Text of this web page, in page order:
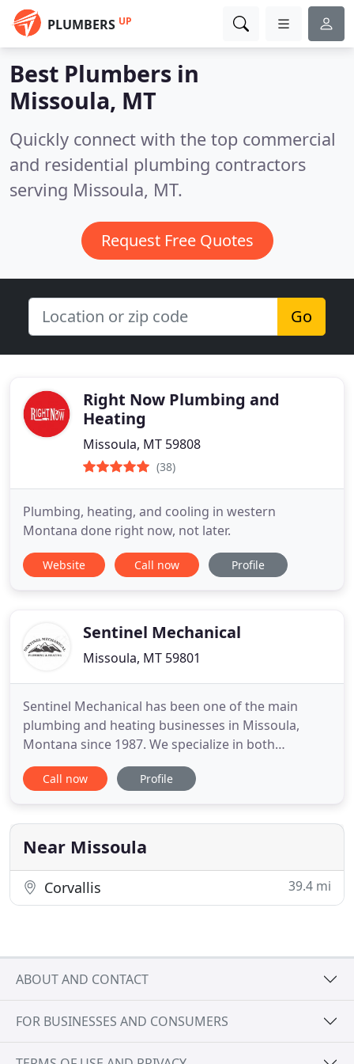
PLUMBERS UP
Best Plumbers in
Missoula, MT
Quickly connect with the top commercial
and residential plumbing contractors
serving Missoula, MT.
Request Free Quotes
Go
Right Now Plumbing and
Heating
Missoula, MT 59808
(38)
Plumbing, heating, and cooling in western
Montana done right now, not later.
Website Call now Profile
Sentinel Mechanical
Missoula, MT 59801
Sentinel Mechanical has been one of the main
plumbing and heating businesses in Missoula,
Montana since 1987. We specialize in both
Commercial and Residential projects, including
everything from large commercial construction to
offer 24/7 service to help you in case of an
emergency situation. Our company
Call now Profile
Near Missoula
Corvallis 39.4 mi
ABOUT AND CONTACT
FOR BUSINESSES AND CONSUMERS